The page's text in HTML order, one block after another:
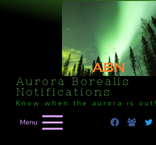
Aurora Borealis
Notifications
Know when the aurora is out!
Menu